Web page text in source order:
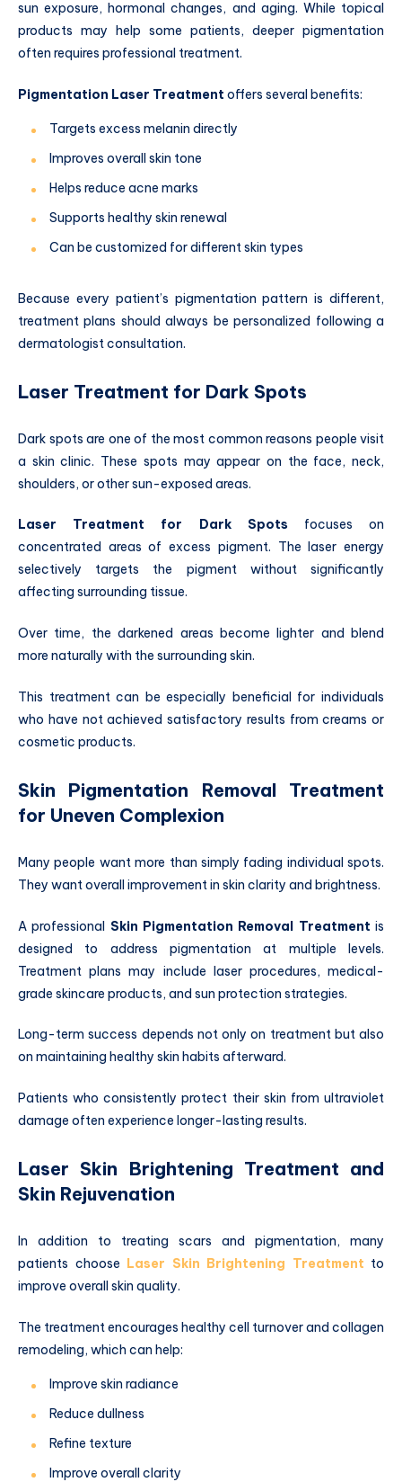
sun exposure, hormonal changes, and aging. While topical
products may help some patients, deeper pigmentation
often requires professional treatment.
Pigmentation Laser Treatment offers several benefits:
Targets excess melanin directly
Improves overall skin tone
Helps reduce acne marks
Supports healthy skin renewal
Can be customized for different skin types
Because every patient’s pigmentation pattern is different,
treatment plans should always be personalized following a
dermatologist consultation.
Laser Treatment for Dark Spots
Dark spots are one of the most common reasons people visit
a skin clinic. These spots may appear on the face, neck,
shoulders, or other sun-exposed areas.
Laser Treatment for Dark Spots focuses on
concentrated areas of excess pigment. The laser energy
selectively targets the pigment without significantly
affecting surrounding tissue.
Over time, the darkened areas become lighter and blend
more naturally with the surrounding skin.
This treatment can be especially beneficial for individuals
who have not achieved satisfactory results from creams or
cosmetic products.
Skin Pigmentation Removal Treatment
for Uneven Complexion
Many people want more than simply fading individual spots.
They want overall improvement in skin clarity and brightness.
A professional Skin Pigmentation Removal Treatment is
designed to address pigmentation at multiple levels.
Treatment plans may include laser procedures, medical-
grade skincare products, and sun protection strategies.
Long-term success depends not only on treatment but also
on maintaining healthy skin habits afterward.
Patients who consistently protect their skin from ultraviolet
damage often experience longer-lasting results.
Laser Skin Brightening Treatment and
Skin Rejuvenation
In addition to treating scars and pigmentation, many
patients choose Laser Skin Brightening Treatment to
improve overall skin quality.
The treatment encourages healthy cell turnover and collagen
remodeling, which can help:
Improve skin radiance
Reduce dullness
Refine texture
Improve overall clarity